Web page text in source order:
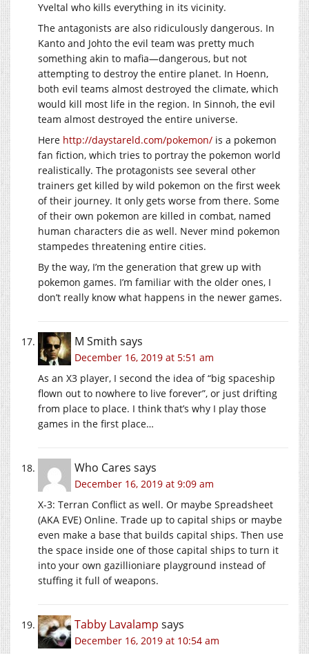
Yveltal who kills everything in its vicinity.
The antagonists are also ridiculously dangerous. In
Kanto and Johto the evil team was pretty much
something akin to mafia—dangerous, but not
attempting to destroy the entire planet. In Hoenn,
both evil teams almost destroyed the climate, which
would kill most life in the region. In Sinnoh, the evil
team almost destroyed the entire universe.
Here http://daystareld.com/pokemon/ is a pokemon
fan fiction, which tries to portray the pokemon world
realistically. The protagonists see several other
trainers get killed by wild pokemon on the first week
of their journey. It only gets worse from there. Some
of their own pokemon are killed in combat, named
human characters die as well. Never mind pokemon
stampedes threatening entire cities.
By the way, I’m the generation that grew up with
pokemon games. I’m familiar with the older ones, I
don’t really know what happens in the newer games.
M Smith says
December 16, 2019 at 5:51 am
As an X3 player, I second the idea of “big spaceship
flown out to nowhere to live forever”, or just drifting
from place to place. I think that’s why I play those
games in the first place…
Who Cares says
December 16, 2019 at 9:09 am
X-3: Terran Conflict as well. Or maybe Spreadsheet
(AKA EVE) Online. Trade up to capital ships or maybe
even make a base that builds capital ships. Then use
the space inside one of those capital ships to turn it
into your own gazillioniare playground instead of
stuffing it full of weapons.
Tabby Lavalamp says
December 16, 2019 at 10:54 am